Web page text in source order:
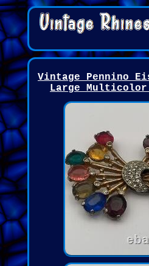
Vintage Pennino
Large Multicolor